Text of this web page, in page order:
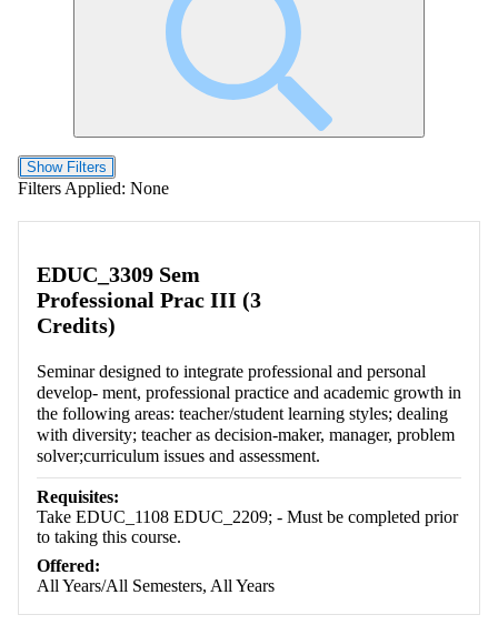
Show Filters
Filters Applied: None
EDUC_3309 Sem
Professional Prac III (3
Credits)
Seminar designed to integrate professional and personal
develop- ment, professional practice and academic growth in
the following areas: teacher/student learning styles; dealing
with diversity; teacher as decision-maker, manager, problem
solver;curriculum issues and assessment.
Requisites:
Take EDUC_1108 EDUC_2209; - Must be completed prior
to taking this course.
Offered:
All Years/All Semesters, All Years